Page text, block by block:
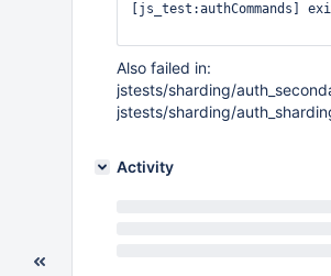
[js_test:authCommands]
Also failed in:
jstests/sharding/
jstests/sharding/
Activity